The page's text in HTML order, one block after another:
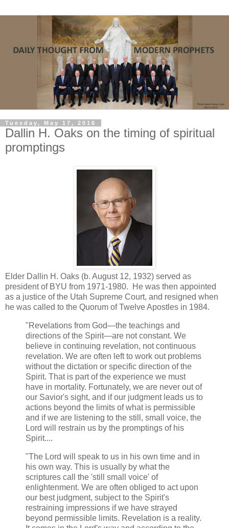
Tuesday, May 17, 2016
Dallin H. Oaks on the timing of spiritual
promptings
Elder Dallin H. Oaks (b. August 12, 1932) served as
president of BYU from 1971-1980. He was then appointed
as a justice of the Utah Supreme Court, and resigned when
he was called to the Quorum of Twelve Apostles in 1984.
"Revelations from God—the teachings and
directions of the Spirit—are not constant. We
believe in continuing revelation, not continuous
revelation. We are often left to work out problems
without the dictation or specific direction of the
Spirit. That is part of the experience we must
have in mortality. Fortunately, we are never out of
our Savior's sight, and if our judgment leads us to
actions beyond the limits of what is permissible
and if we are listening to the still, small voice, the
Lord will restrain us by the promptings of his
Spirit....
"The Lord will speak to us in his own time and in
his own way. This is usually by what the
scriptures call the 'still small voice' of
enlightenment. We are often obliged to act upon
our best judgment, subject to the Spirit's
restraining impressions if we have strayed
beyond permissible limits. Revelation is a reality.